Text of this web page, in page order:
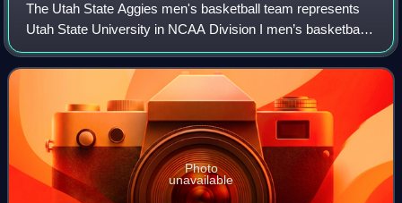
The Utah State Aggies men's basketball team represents
Utah State University in NCAA Division I men’s basketball.
Founded in the 1903–04 season, the Aggies compete in the
Mountain West Conference and
Photo
unavailable